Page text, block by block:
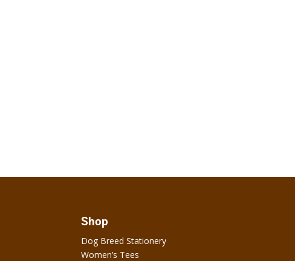
Shop
Dog Breed Stationery
Women’s Tees